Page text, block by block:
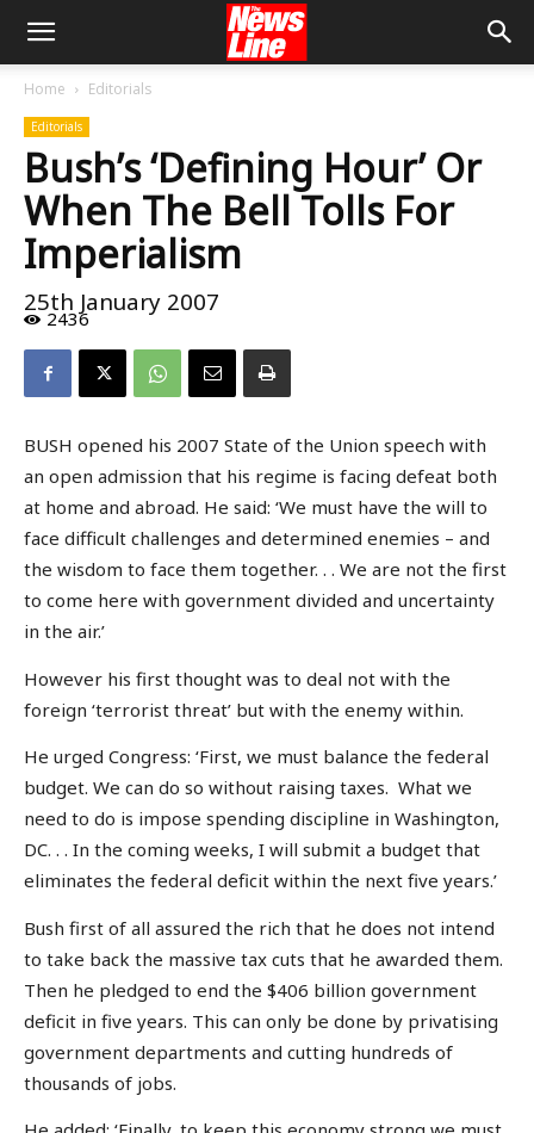
Home Editorials
Editorials
Bush’s ‘Defining Hour’ Or
When The Bell Tolls For
Imperialism
25th January 2007
2436
BUSH opened his 2007 State of the Union speech with
an open admission that his regime is facing defeat both
at home and abroad. He said: ‘We must have the will to
face difficult challenges and determined enemies – and
the wisdom to face them together. . . We are not the first
to come here with government divided and uncertainty
in the air.’
However his first thought was to deal not with the
foreign ‘terrorist threat’ but with the enemy within.
He urged Congress: ‘First, we must balance the federal
budget. We can do so without raising taxes. What we
need to do is impose spending discipline in Washington,
DC. . . In the coming weeks, I will submit a budget that
eliminates the federal deficit within the next five years.’
Bush first of all assured the rich that he does not intend
to take back the massive tax cuts that he awarded them.
Then he pledged to end the $406 billion government
deficit in five years. This can only be done by privatising
government departments and cutting hundreds of
thousands of jobs.